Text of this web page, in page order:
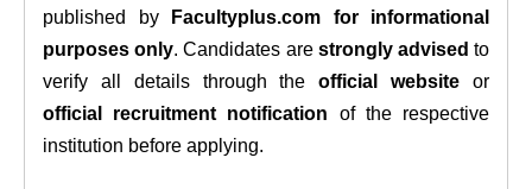
published by
Facultyplus.com
for informational
purposes only. Candidates are strongly advised to
verify all details through theofficial website or
official recruitment notification of the respective
institution before applying.